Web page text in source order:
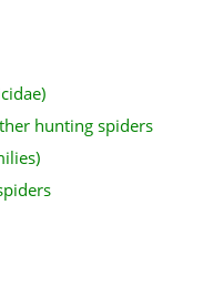
hunting spiders